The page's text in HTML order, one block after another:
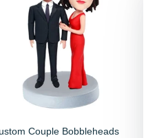
Couple Bobbleheads